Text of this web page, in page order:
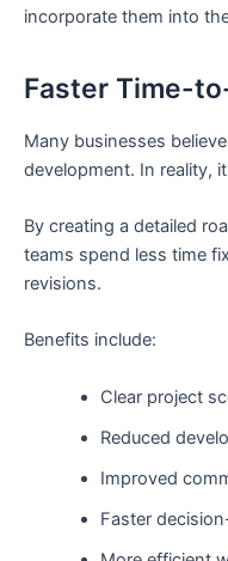
incorporate them into
Faster Time-
Many businesses
development. In reality,
By creating a detailed
teams spend less time
revisions.
Benefits include:
Clear project
Reduced
Improved
Faster